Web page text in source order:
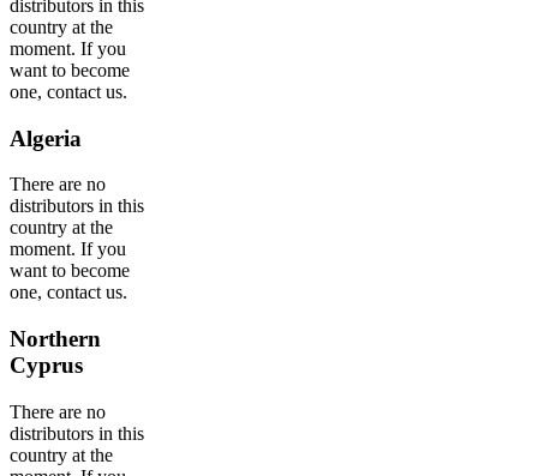
distributors in this
country at the
moment. If you
want to become
one, contact us.
Algeria
There are no
distributors in this
country at the
moment. If you
want to become
one, contact us.
Northern
Cyprus
There are no
distributors in this
country at the